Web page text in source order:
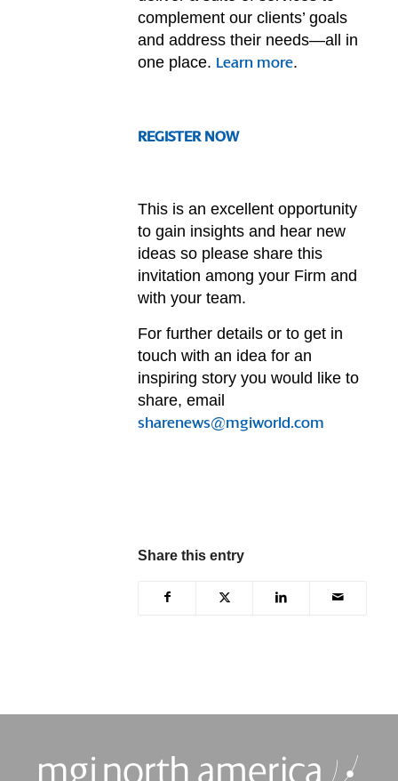
complement our clients’ goals
and address their needs—all in
one place. Learn more.
REGISTER NOW
This is an excellent opportunity
to gain insights and hear new
ideas so please share this
invitation among your Firm and
with your team.
For further details or to get in
touch with an idea for an
inspiring story you would like to
share, email
sharenews@mgiworld.com
Share this entry